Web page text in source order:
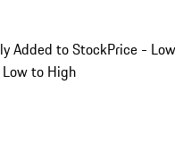
Added to StockPrice -
to High